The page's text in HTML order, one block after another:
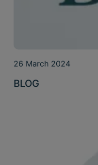
26 March 2024
BLOG